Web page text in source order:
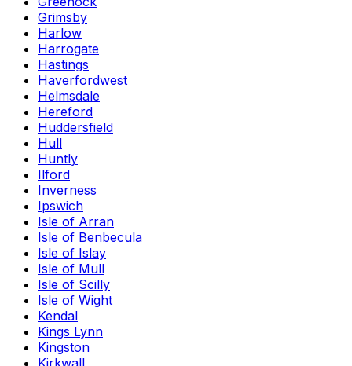
Grimsby
Harlow
Harrogate
Hastings
Haverfordwest
Helmsdale
Hereford
Huddersfield
Hull
Huntly
Ilford
Inverness
Ipswich
Isle of Arran
Isle of Benbecula
Isle of Islay
Isle of Mull
Isle of Scilly
Isle of Wight
Kendal
Kings Lynn
Kingston